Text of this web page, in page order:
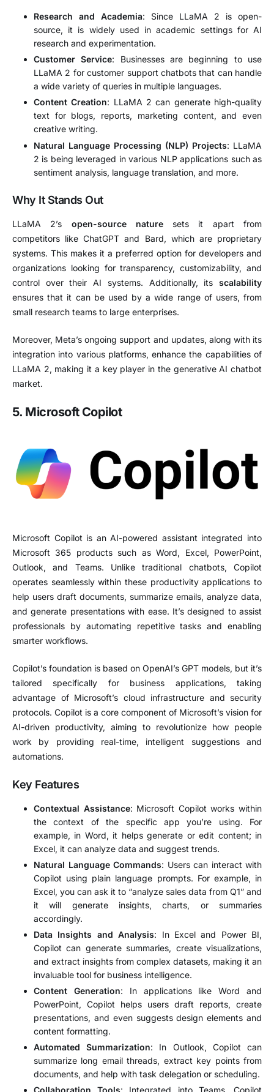
Research and Academia: Since LLaMA 2 is open-
source, it is widely used in academic settings for AI
research and experimentation.
Customer Service: Businesses are beginning to use
LLaMA 2 for customer support chatbots that can handle
a wide variety of queries in multiple languages.
Content Creation: LLaMA 2 can generate high-quality
text for blogs, reports, marketing content, and even
creative writing.
Natural Language Processing (NLP) Projects: LLaMA
2 is being leveraged in various NLP applications such as
sentiment analysis, language translation, and more.
Why It Stands Out
LLaMA 2’s open-source naturesets it apart from
competitors like ChatGPT and Bard, which are proprietary
systems. This makes it a preferred option for developers and
organizations looking for transparency, customizability, and
control over their AI systems. Additionally, its scalability
ensures that it can be used by a wide range of users, from
small research teams to large enterprises.
Moreover, Meta’s ongoing support and updates, along with its
integration into various platforms, enhance the capabilities of
LLaMA 2, making it a key player in the generative AI chatbot
market.
5. Microsoft Copilot
Microsoft Copilot is an AI-powered assistant integrated into
Microsoft 365 products such as Word, Excel, PowerPoint,
Outlook, and Teams. Unlike traditional chatbots, Copilot
operates seamlessly within these productivity applications to
help users draft documents, summarize emails, analyze data,
and generate presentations with ease. It’s designed to assist
professionals by automating repetitive tasks and enabling
smarter workflows.
Copilot’s foundation is based on OpenAI’s GPT models, but it’s
tailored specifically for business applications, taking
advantage of Microsoft’s cloud infrastructure and security
protocols. Copilot is a core component of Microsoft’s vision for
AI-driven productivity, aiming to revolutionize how people
work by providing real-time, intelligent suggestions and
automations.
Key Features
Contextual Assistance: Microsoft Copilot works within
the context of the specific app you’re using. For
example, in Word, it helps generate or edit content; in
Excel, it can analyze data and suggest trends.
Natural Language Commands: Users can interact with
Copilot using plain language prompts. For example, in
Excel, you can ask it to “analyze sales data from Q1” and
it will generate insights, charts, or summaries
accordingly.
Data Insights and Analysis: In Excel and Power BI,
Copilot can generate summaries, create visualizations,
and extract insights from complex datasets, making it an
invaluable tool for business intelligence.
Content Generation: In applications like Word and
PowerPoint, Copilot helps users draft reports, create
presentations, and even suggests design elements and
content formatting.
Automated Summarization: In Outlook, Copilot can
summarize long email threads, extract key points from
documents, and help with task delegation or scheduling.